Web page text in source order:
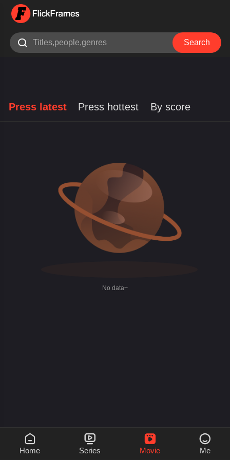
 Search
Press latest Press hottest By score
No data~

Home

Series

Movie

Me